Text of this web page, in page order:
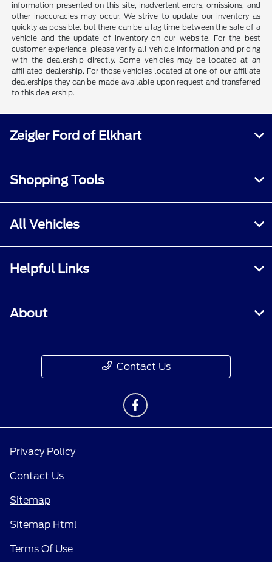
information presented on this site, inadvertent errors, omissions, and
other inaccuracies may occur. We strive to update our inventory as
quickly as possible, but there can be a lag time between the sale of a
vehicle and the update of inventory on our website. For the best
customer experience, please verify all vehicle information and pricing
with the dealership directly. Some vehicles may be located at an
affiliated dealership. For those vehicles located at one of our affiliate
dealerships they can be made available upon request and transferred
to this dealership.
Zeigler Ford of Elkhart
Shopping Tools
All Vehicles
Helpful Links
About
Contact Us
Privacy Policy
Contact Us
Sitemap
Sitemap Html
Terms Of Use